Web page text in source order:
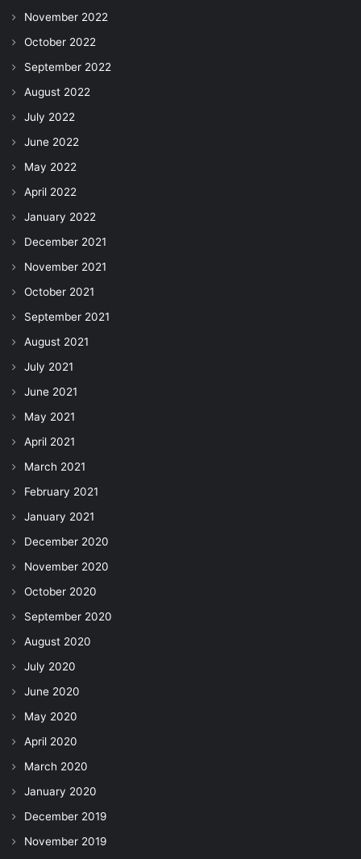
November 2022
October 2022
September 2022
August 2022
July 2022
June 2022
May 2022
April 2022
January 2022
December 2021
November 2021
October 2021
September 2021
August 2021
July 2021
June 2021
May 2021
April 2021
March 2021
February 2021
January 2021
December 2020
November 2020
October 2020
September 2020
August 2020
July 2020
June 2020
May 2020
April 2020
March 2020
January 2020
December 2019
November 2019